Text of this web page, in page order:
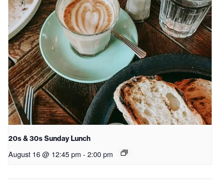
20s & 30s Sunday Lunch
August 16 @ 12:45 pm - 2:00 pm